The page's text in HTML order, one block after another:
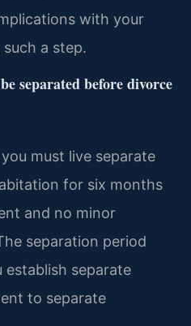
with your
a step.
separated before divorce
must live separate
for six months
and no minor
separation period
establish separate
to separate